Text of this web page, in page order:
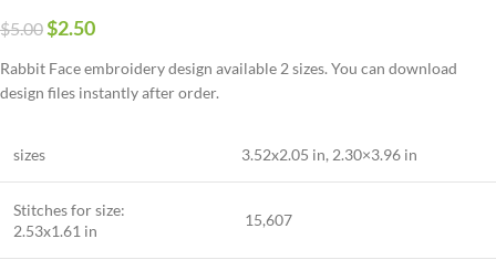
$5.00$2.50
Rabbit Face embroidery design available 2 sizes. You can download
design files instantly after order.
sizes 3.52x2.05 in, 2.30×3.96 in
Stitches for size:
2.53x1.61 in
15,607